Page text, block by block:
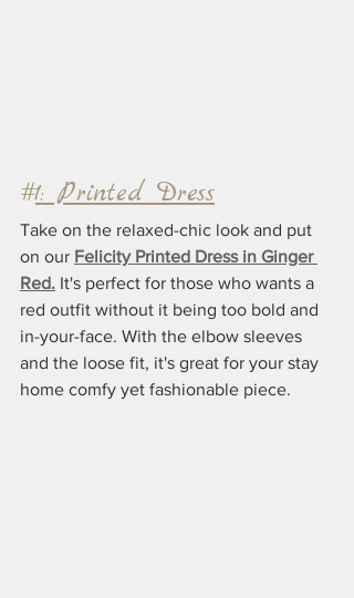
#1: Printed Dress
Take on the relaxed-chic look and put
on our Felicity Printed Dress in Ginger
Red. It's perfect for those who wants a
red outfit without it being too bold and
in-your-face. With the elbow sleeves
and the loose fit, it's great for your stay
home comfy yet fashionable piece.